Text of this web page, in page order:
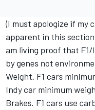
(I must apologize if my
apparent in this
am living proof that
by genes not
Weight. F1 cars
Indy car minimum
Brakes. F1 cars use